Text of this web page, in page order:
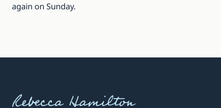
again on Sunday.
Rebecca Hamilton